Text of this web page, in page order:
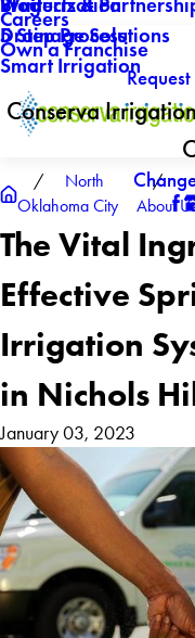
Drainage Solutions
5 Step Process
Smart Irrigation
Careers
Own a Franchise
Conserva
North
Oklahoma City
About
The Vital
Effective
Irrigation
in Nichols
January 03, 2023